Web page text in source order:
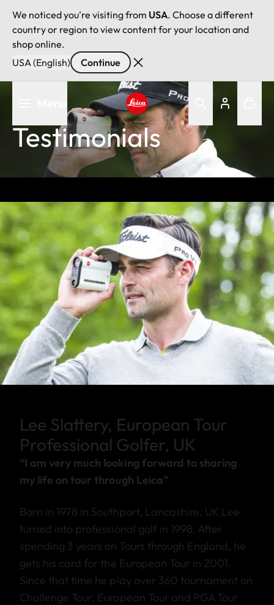
We noticed you're visiting from USA. Choose a different
country or region to view content for your location and
shop online.
USA (English)
Continue
content
Leica logo - Home
Testimonials
Lee Slattery, European Tour
Professional Golfer, UK
“I am very much looking forward to sharing
my life on tour through Leica”
Born in 1978 in Southport, Lancashire, UK Lee
turned into professional golf in 1998. After
spending 3 years on Tours through England, he
gets his card for the European Tour in 2001.
Since that time he play over 360 tournament on
Challenge Tour, European Tour and PGA Tour